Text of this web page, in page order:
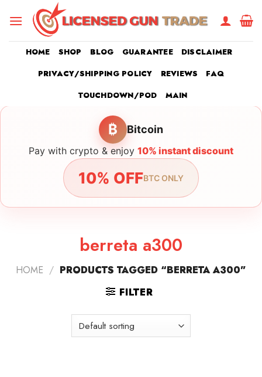
HOME SHOP BLOG GUARANTEE
DISCLAIMER
PRIVACY/SHIPPING POLICY
REVIEWS
FAQ
TOUCHDOWN/POD
MAIN
₿ Bitcoin
Pay with crypto & enjoy 10% instant discount
10% OFFBTC ONLY
berreta a300
HOME / PRODUCTS TAGGED “BERRETA A300”
FILTER